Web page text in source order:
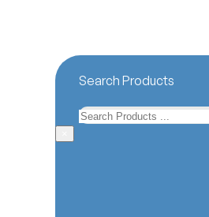
Search Products
Search